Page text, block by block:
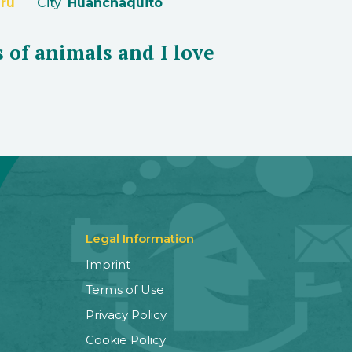
animals and I love
Legal Information
Imprint
Terms of Use
Privacy Policy
Cookie Policy